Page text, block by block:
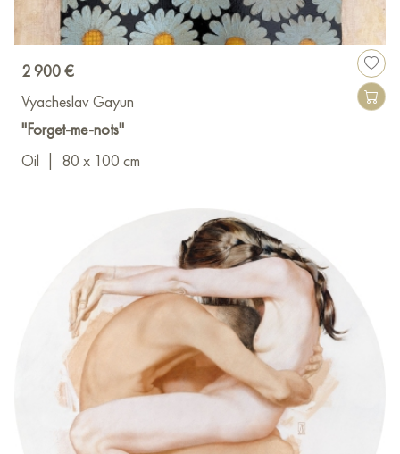
2 900 €
Vyacheslav Gayun
"Forget-me-nots"
Oil
80 x 100 cm